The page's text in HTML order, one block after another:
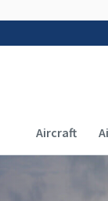
Main
Aircraft